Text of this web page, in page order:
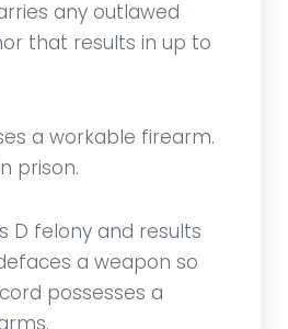
any outlawed
that results in up to
a workable firearm.
prison.
D felony and results
a weapon so
possesses a
remove the criminal charge
and just keep a non criminal